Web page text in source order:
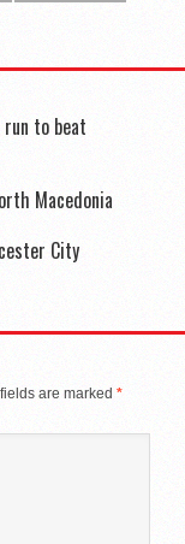
to beat
Macedonia
City
are marked *